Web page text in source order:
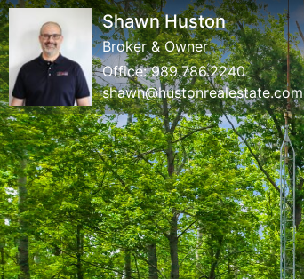
Shawn Huston
Broker & Owner
Office:989.786.2240
shawn@hustonrealestate.com